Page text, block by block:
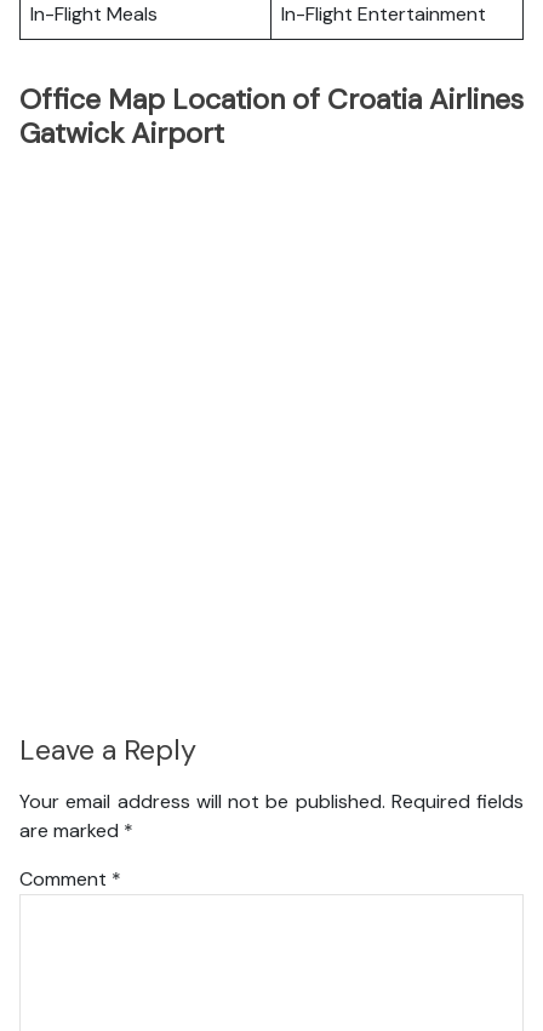
In-Flight Meals
In-Flight Entertainment
Office Map Location of Croatia Airlines
Gatwick Airport
Leave a Reply
Your email address will not be published. Required fields
are marked *
Comment *